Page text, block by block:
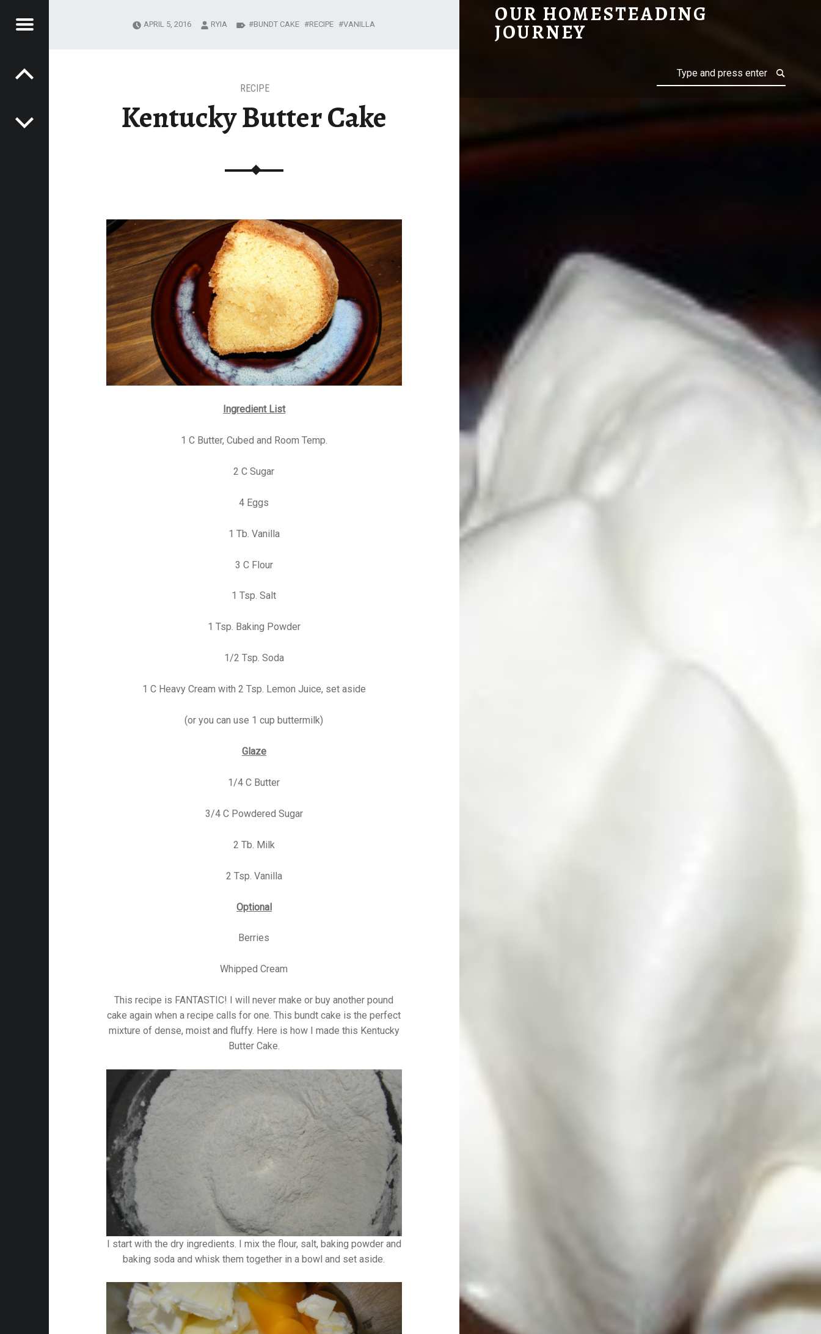
KENTUCKY BUTTER CAKE – OUR HOMESTEADING JOURNEY
OUR HOMESTEADING
JOURNEY
Menu
Kentucky Butter Cake
RECIPE
Ingredient List
1 C Butter, Cubed and Room Temp.
2 C Sugar
4 Eggs
1 Tb. Vanilla
3 C Flour
1 Tsp. Salt
1 Tsp. Baking Powder
1/2 Tsp. Soda
1 C Heavy Cream with 2 Tsp. Lemon Juice, set aside
(or you can use 1 cup buttermilk)
Glaze
1/4 C Butter
3/4 C Powdered Sugar
2 Tb. Milk
2 Tsp. Vanilla
Optional
Berries
Whipped Cream
This recipe is FANTASTIC! I will never make or buy another pound
cake again when a recipe calls for one. This bundt cake is the perfect
mixture of dense, moist and fluffy. Here is how I made this Kentucky
Butter Cake.
I start with the dry ingredients. I mix the flour, salt, baking powder and
baking soda and whisk them together in a bowl and set aside.
APRIL 5, 2016 RYIA BUNDT CAKE RECIPE VANILLA